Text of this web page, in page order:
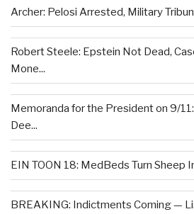
Archer: Pelosi Arrested, Military
Robert Steele: Epstein Not Dead,
Mone...
Memoranda for the President on 9/
Dee...
EIN TOON 18: MedBeds Turn Sheep
BREAKING: Indictments Coming —